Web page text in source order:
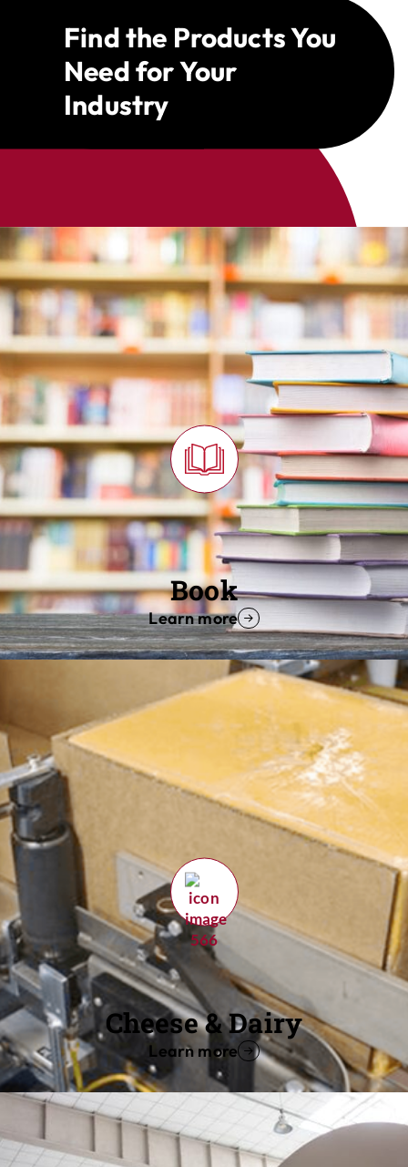
Find the Products You
Need for Your
Industry
Book
Learn more
Cheese & Dairy
Learn more